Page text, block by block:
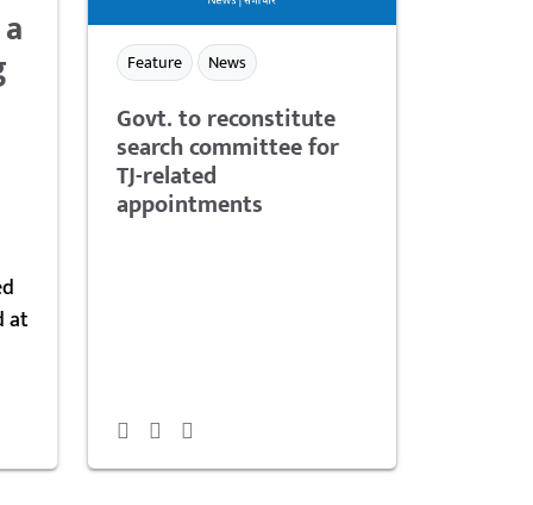
at
Feature News
Govt. to reconstitute
search committee for
TJ-related
appointments